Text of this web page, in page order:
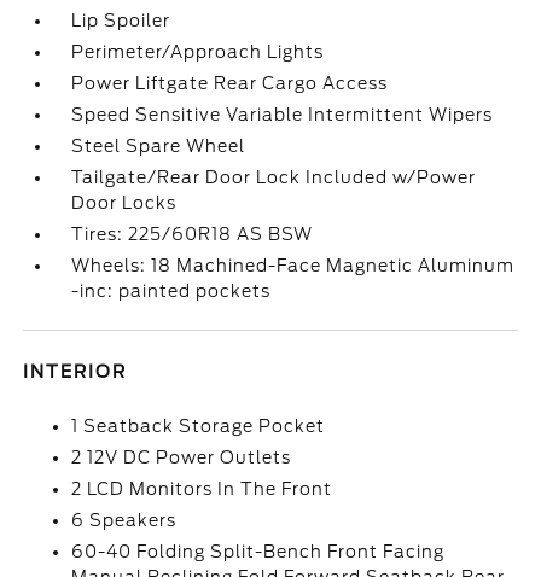
Lip Spoiler
Perimeter/Approach Lights
Power Liftgate Rear Cargo Access
Speed Sensitive Variable Intermittent Wipers
Steel Spare Wheel
Tailgate/Rear Door Lock Included w/Power
Door Locks
Tires: 225/60R18 AS BSW
Wheels: 18 Machined-Face Magnetic Aluminum
-inc: painted pockets
INTERIOR
1 Seatback Storage Pocket
2 12V DC Power Outlets
2 LCD Monitors In The Front
6 Speakers
60-40 Folding Split-Bench Front Facing